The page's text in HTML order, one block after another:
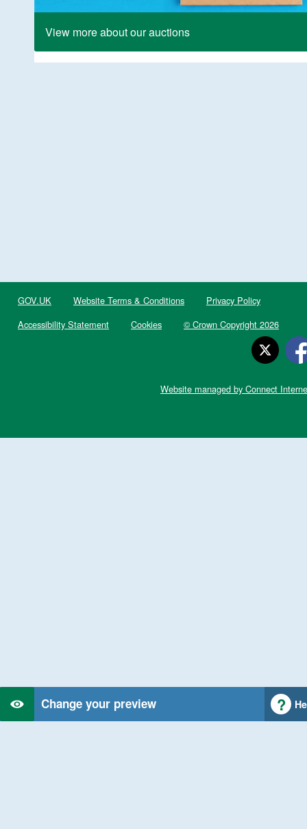
View more about our auctions
Change your preview
GOV.UK Website Terms & Conditions
Privacy Policy
Accessibility Statement
Cookies © Crown Copyright 2026
Website managed by Connect